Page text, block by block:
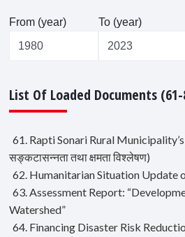
From (year) To (year)
List Of Loaded Documents
61. Rapti Sonari Rural Municipality’s
सङ्कटासन्नता तथा क्षमता विश्लेषण)
62. Humanitarian Situation Update
63. Assessment Report:
Watershed”
64. Financing Disaster Risk